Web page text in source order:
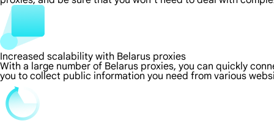
Increased scalability with Belarus proxies
With a large number of Belarus proxies, you can quickly
you to collect public information you need from various